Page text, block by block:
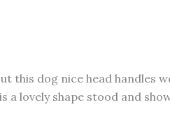
this dog nice head handles
lovely shape stood and